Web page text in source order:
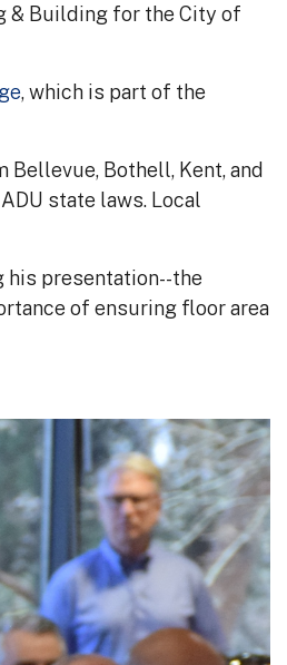
& Building for the City of
, which is part of the
Bothell, Kent, and
state laws. Local
his presentation--the
of ensuring floor area